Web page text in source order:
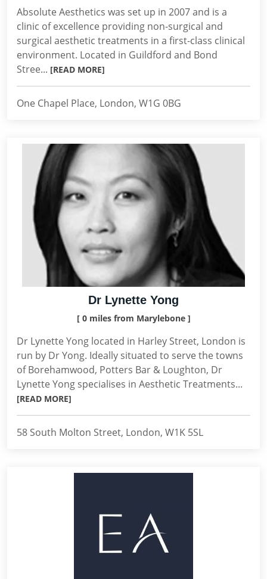
Absolute Aesthetics was set up in 2007 and is a
clinic of excellence providing non-surgical and
surgical aesthetic treatments in a first-class clinical
environment. Located in Guildford and Bond
Stree... [READ MORE]
One Chapel Place, London, W1G 0BG
Dr Lynette Yong
[ 0 miles from Marylebone ]
Dr Lynette Yong located in Harley Street, London is
run by Dr Yong. Ideally situated to serve the towns
of Borehamwood, Potters Bar & Loughton, Dr
Lynette Yong specialises in Aesthetic Treatments...
[READ MORE]
58 South Molton Street, London, W1K 5SL